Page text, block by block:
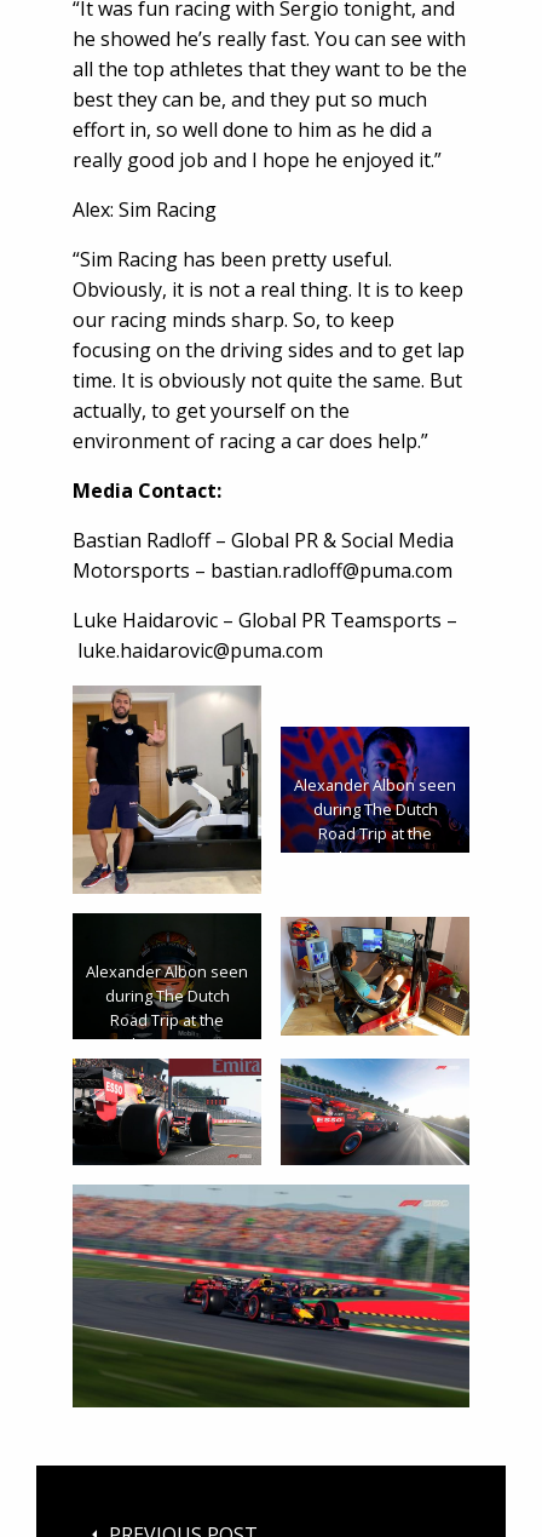
“It was fun racing with Sergio tonight, and
he showed he’s really fast. You can see with
all the top athletes that they want to be the
best they can be, and they put so much
effort in, so well done to him as he did a
really good job and I hope he enjoyed it.”
Alex: Sim Racing
“Sim Racing has been pretty useful.
Obviously, it is not a real thing. It is to keep
our racing minds sharp. So, to keep
focusing on the driving sides and to get lap
time. It is obviously not quite the same. But
actually, to get yourself on the
environment of racing a car does help.”
Media Contact:
Bastian Radloff – Global PR & Social Media
Motorsports – bastian.radloff@puma.com
Luke Haidarovic – Global PR Teamsports –
luke.haidarovic@puma.com
Alexander Albon seen
during The Dutch
Road Trip at the
Zandvoort Circuit in
January 28, 2020 //
Rutger Pauw / Red Bull
Content Pool // AP-
23Q7F9DKW1W11 //
Usage for editorial
Alexander Albon seen
during The Dutch
Road Trip at the
Zandvoort circuit in
Zandvoort,
Netherlands on
January 28, 2020 // Rob
Smalley / Red Bull
Content Pool // AP-
23W2NCSX91W11 //
Usage for editorial
use only //